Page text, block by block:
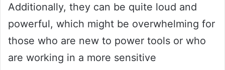
Additionally, they can be quite loud and
powerful, which might be overwhelming for
those who are new to power tools or who
are working in a more sensitive